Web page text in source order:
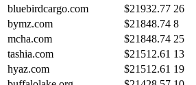
bluebirdcargo.com
$21932.77 26
bymz.com
$21848.74 8
mcha.com
$21848.74 25
tashia.com
$21512.61 13
hyaz.com
$21512.61 19